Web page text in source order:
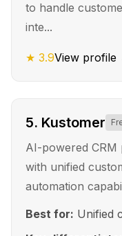
to handle
inte...
★ 3.9View profile
5. Kustomer
AI-powered
with unified
automation
Best for: Unified